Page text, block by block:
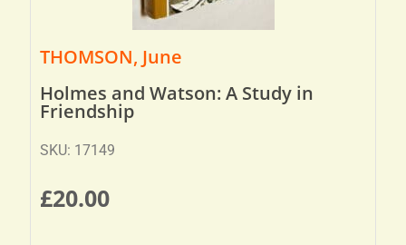
THOMSON, June
Holmes and Watson: A Study in
Friendship
SKU: 17149
£20.00